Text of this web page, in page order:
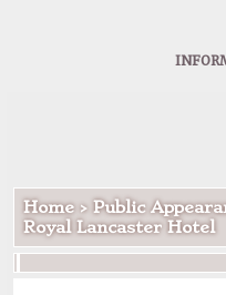
Home> Public
Royal Lancaster Hotel